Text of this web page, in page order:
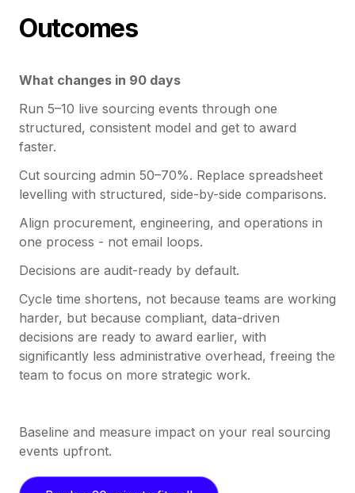
Outcomes
What changes in 90 days
Run 5–10 live sourcing events through one
structured, consistent model and get to award
faster.
Cut sourcing admin 50–70%. Replace spreadsheet
levelling with structured, side-by-side comparisons.
Align procurement, engineering, and operations in
one process - not email loops.
Decisions are audit-ready by default.
Cycle time shortens, not because teams are working
harder, but because compliant, data-driven
decisions are ready to award earlier, with
significantly less administrative overhead, freeing the
team to focus on more strategic work.
Baseline and measure impact on your real sourcing
events upfront.